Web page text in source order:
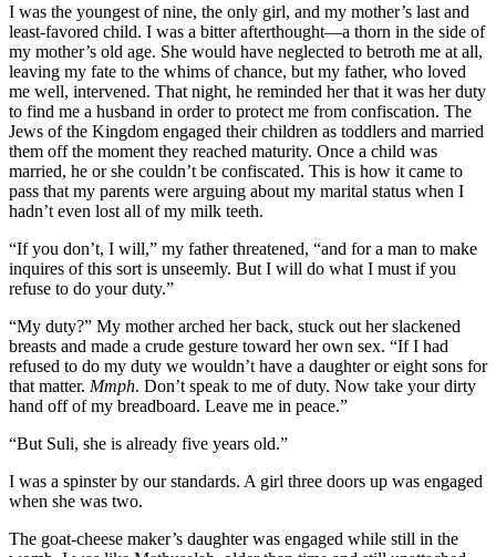
I was the youngest of nine, the only girl, and my mother’s last and
least-favored child. I was a bitter afterthought—a thorn in the side of
my mother’s old age. She would have neglected to betroth me at all,
leaving my fate to the whims of chance, but my father, who loved
me well, intervened. That night, he reminded her that it was her duty
to find me a husband in order to protect me from confiscation. The
Jews of the Kingdom engaged their children as toddlers and married
them off the moment they reached maturity. Once a child was
married, he or she couldn’t be confiscated. This is how it came to
pass that my parents were arguing about my marital status when I
hadn’t even lost all of my milk teeth.
“If you don’t, I will,” my father threatened, “and for a man to make
inquires of this sort is unseemly. But I will do what I must if you
refuse to do your duty.”
“My duty?” My mother arched her back, stuck out her slackened
breasts and made a crude gesture toward her own sex. “If I had
refused to do my duty we wouldn’t have a daughter or eight sons for
that matter. Mmph. Don’t speak to me of duty. Now take your dirty
hand off of my breadboard. Leave me in peace.”
“But Suli, she is already five years old.”
I was a spinster by our standards. A girl three doors up was engaged
when she was two.
The goat-cheese maker’s daughter was engaged while still in the